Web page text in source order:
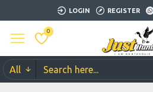
LOGIN REGISTER
0
All